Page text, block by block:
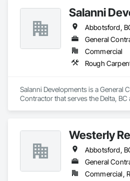
Salanni
Commercial
Rough
Salanni Developments is a General
Contractor that serves the Delta, BC
Westerly
Commercial,